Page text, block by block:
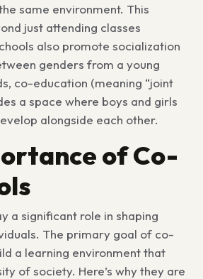
same environment. This
just attending classes
also promote socialization
genders from a young
co-education (meaning “joint
a space where boys and girls
alongside each other.
of Co-
a significant role in shaping
The primary goal of co-
a learning environment that
of society. Here’s why they are